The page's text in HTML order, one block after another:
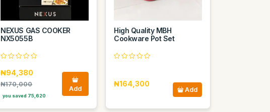
NEXUS GAS COOKER
NX5055B
₦94,380
₦170,000
you saved 75,620
Add
High Quality MBH
Cookware Pot Set
₦164,300
Add